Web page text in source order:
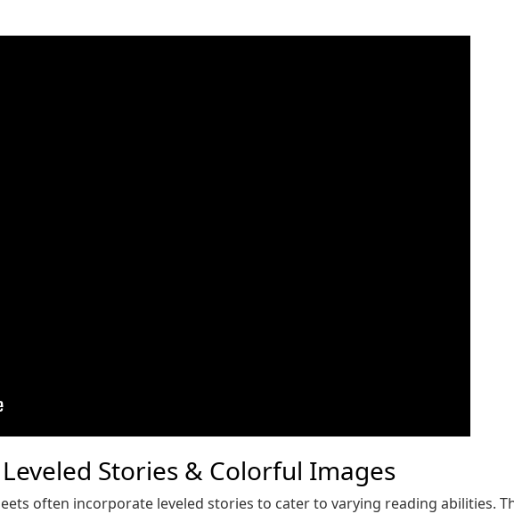
Stories & Colorful Images
often incorporate leveled stories to cater to varying reading abilities.